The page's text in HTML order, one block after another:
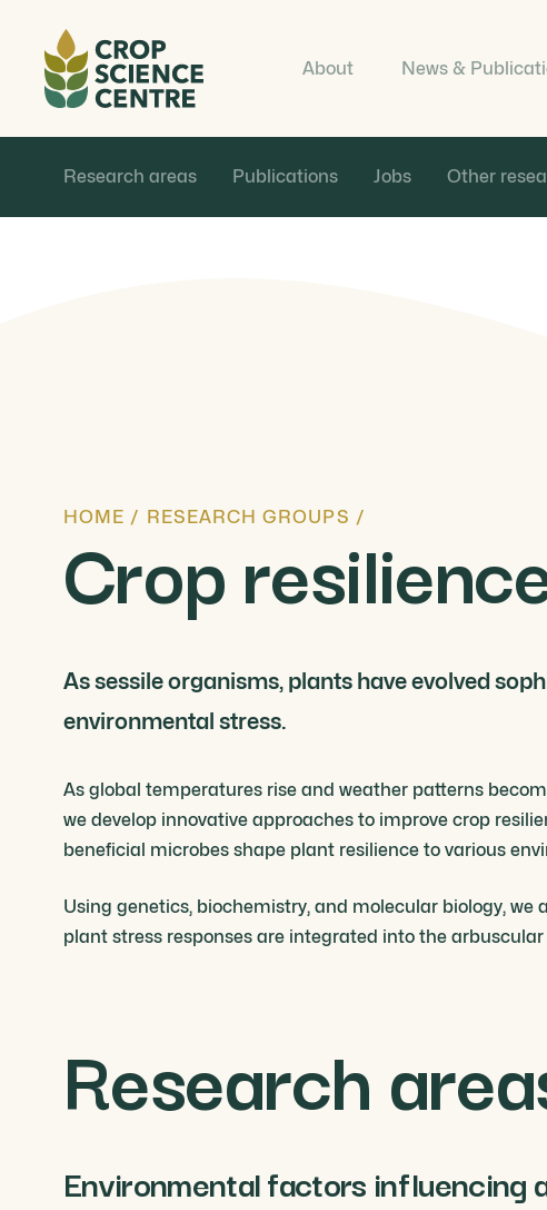
About News &
Research areas Publications Jobs Other
HOME / RESEARCH GROUPS /
Crop
As sessile organisms, plants have evolved
environmental stress.
As global temperatures rise and weather patterns
we develop innovative approaches to improve crop
beneficial microbes shape plant resilience to various
Using genetics, biochemistry, and molecular biology,
plant stress responses are integrated into the
Research
Environmental factors influencing